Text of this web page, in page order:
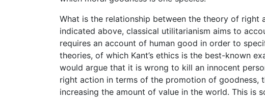
What is the relationship between the theory of right
indicated above, classical utilitarianism aims to
requires an account of human good in order to
theories, of which Kant’s ethics is the best-known
would argue that it is wrong to kill an innocent
right action in terms of the promotion of goodness,
increasing the amount of value in the world. This is